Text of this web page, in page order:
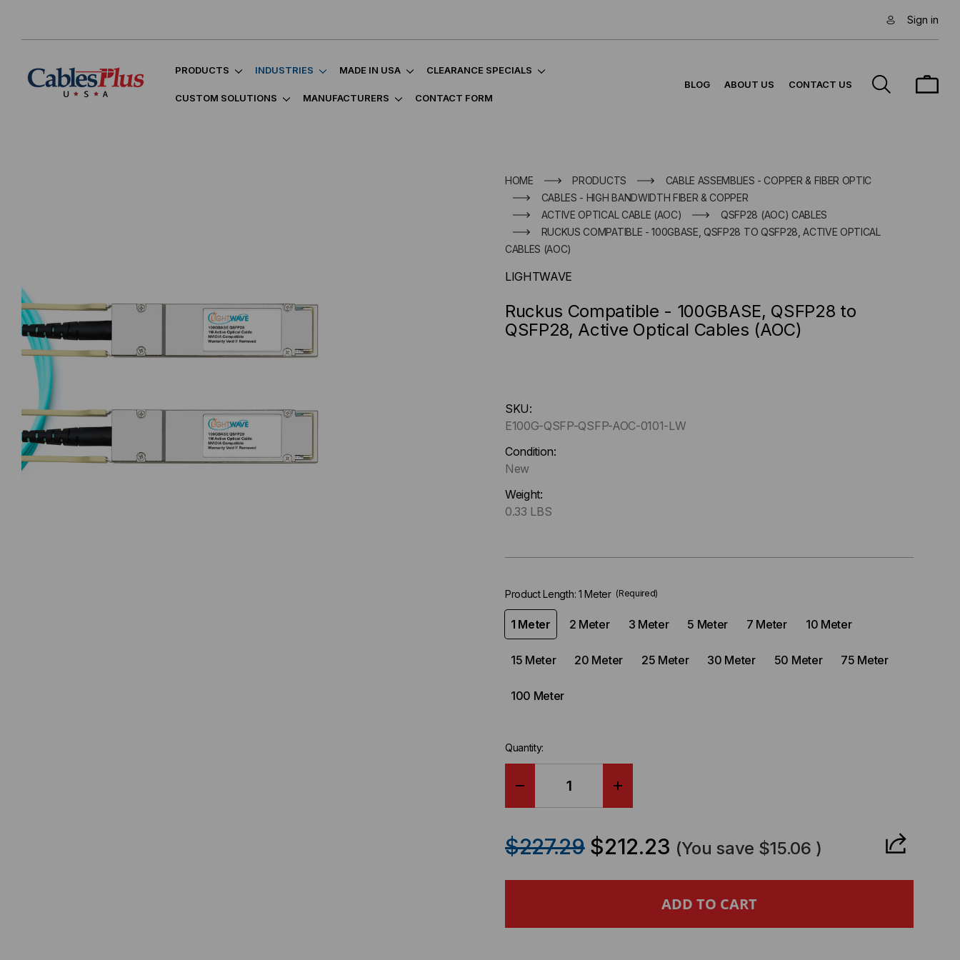
Sign in
PRODUCTS INDUSTRIES MADE IN USA CLEARANCE SPECIALS
CUSTOM SOLUTIONS MANUFACTURERS CONTACT FORM
BLOG ABOUT US CONTACT US
HOME PRODUCTS
CABLE ASSEMBLIES - COPPER & FIBER OPTIC
CABLES - HIGH BANDWIDTH FIBER & COPPER
ACTIVE OPTICAL CABLE (AOC)
QSFP28 (AOC) CABLES
RUCKUS COMPATIBLE - 100GBASE, QSFP28 TO QSFP28, ACTIVE OPTICAL
CABLES (AOC)
LIGHTWAVE
Ruckus Compatible - 100GBASE, QSFP28 to
QSFP28, Active Optical Cables (AOC)
up
!
Only
left
stock.
SKU:
E100G-QSFP-QSFP-AOC-0101-LW
Condition:
New
Weight:
0.33 LBS
Product Length: 1 Meter (Required)
1 Meter 2 Meter 3 Meter 5 Meter 7 Meter 10 Meter
15 Meter 20 Meter 25 Meter 30 Meter 50 Meter 75 Meter
100 Meter
Quantity:
COMPATIBLE
RUCKUS
COMPATIBLE
$227.29 $212.23 (You save $15.06 )